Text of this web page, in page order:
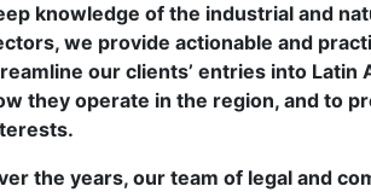
knowledge of the industrial and
we provide actionable and
our clients’ entries into Latin
they operate in the region, and to
the years, our team of legal and